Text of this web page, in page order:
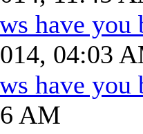
have you
04:03
have you
AM